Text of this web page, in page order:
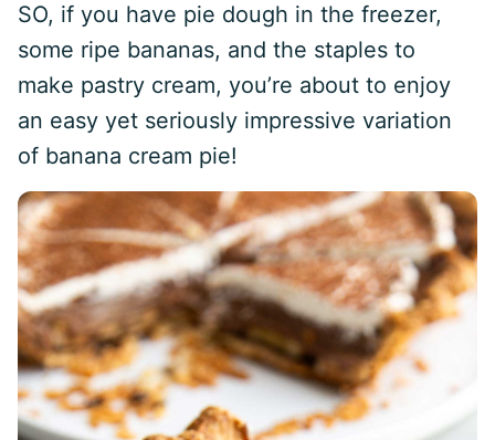
SO, if you have pie dough in the freezer,
some ripe bananas, and the staples to
make pastry cream, you’re about to enjoy
an easy yet seriously impressive variation
of banana cream pie!